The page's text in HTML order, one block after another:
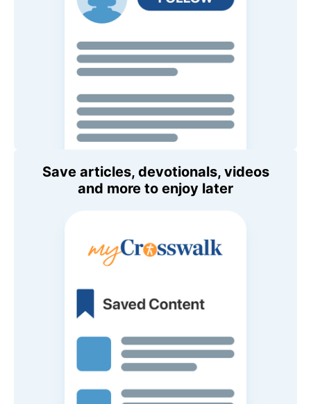
Save articles, devotionals, videos
and more to enjoy later